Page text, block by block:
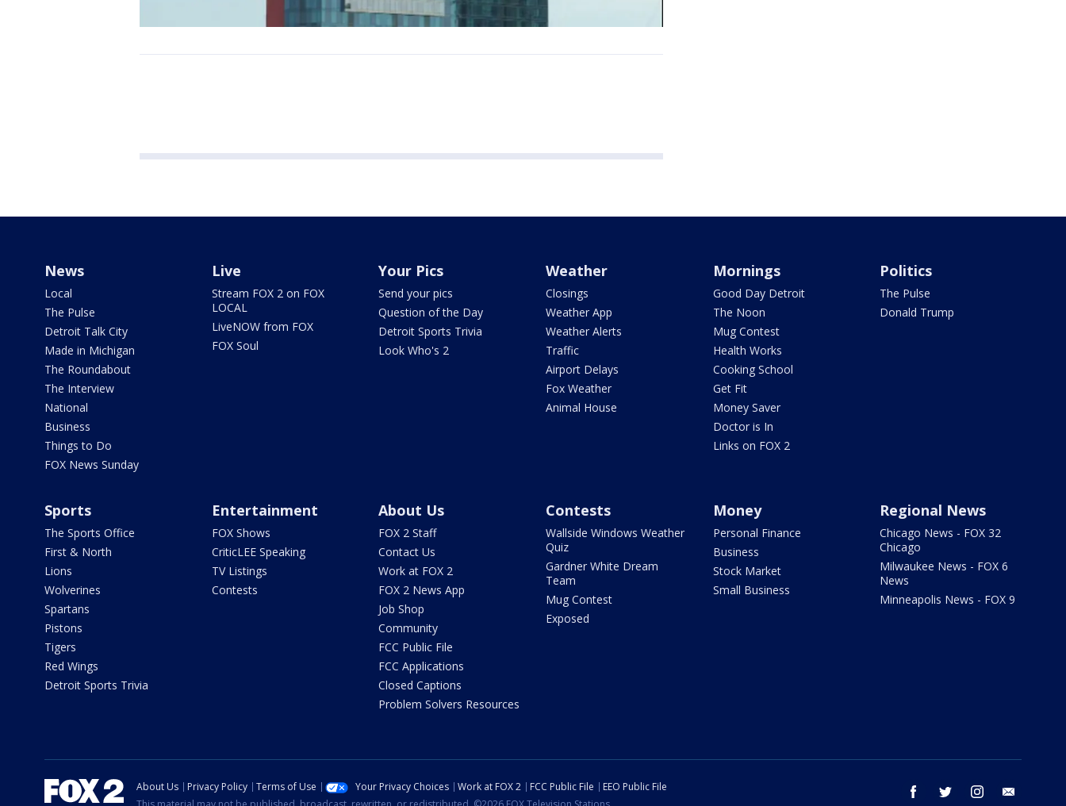
News
Local
The Pulse
Detroit Talk City
Made in Michigan
The Roundabout
The Interview
National
Business
Things to Do
FOX News Sunday
Live
Stream FOX 2 on FOX
LOCAL
LiveNOW from FOX
FOX Soul
Your Pics
Send your pics
Question of the Day
Detroit Sports Trivia
Look Who's 2
Weather
Closings
Weather App
Weather Alerts
Traffic
Airport Delays
Fox Weather
Animal House
Mornings
Good Day Detroit
The Noon
Mug Contest
Health Works
Cooking School
Get Fit
Money Saver
Doctor is In
Links on FOX 2
Politics
The Pulse
Donald Trump
Sports
The Sports Office
First & North
Lions
Wolverines
Spartans
Pistons
Tigers
Red Wings
Detroit Sports Trivia
Entertainment
FOX Shows
CriticLEE Speaking
TV Listings
Contests
About Us
FOX 2 Staff
Contact Us
Work at FOX 2
FOX 2 News App
Job Shop
Community
FCC Public File
FCC Applications
Closed Captions
Problem Solvers Resources
Contests
Wallside Windows Weather
Quiz
Gardner White Dream
Team
Mug Contest
Exposed
Money
Personal Finance
Business
Stock Market
Small Business
Regional News
Chicago News - FOX 32
Chicago
Milwaukee News - FOX 6
News
Minneapolis News - FOX 9
facebook twitter instagram
About Us Privacy Policy Terms of Use Your Privacy Choices Work at FOX 2 FCC Public File
EEO Public File